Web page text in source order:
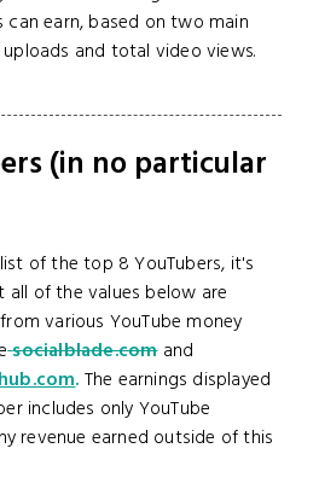
can earn, based on two main
and total video views.
(in no particular
of the top 8 YouTubers, it's
of the values below are
various YouTube money
socialblade.com and
. The earnings displayed
includes only YouTube
revenue earned outside of this